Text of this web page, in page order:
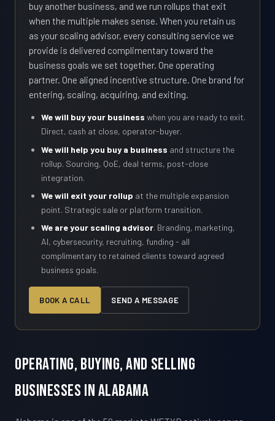
buy another business, and we run rollups that exit
when the multiple makes sense. When you retain us
as your scaling advisor, every consulting service we
provide is delivered complimentary toward the
business goals we set together. One operating
partner. One aligned incentive structure. One brand for
entering, scaling, acquiring, and exiting.
We will buy your business when you are ready to exit.
Direct, cash at close, operator-buyer.
We will help you buy a business and structure the
rollup. Sourcing, QoE, deal terms, post-close
integration.
We will exit your rollup at the multiple expansion
point. Strategic sale or platform transition.
We are your scaling advisor. Branding, marketing,
AI, cybersecurity, recruiting, funding - all
complimentary to retained clients toward agreed
business goals.
BOOK A CALL SEND A MESSAGE
Operating, Buying, and Selling
Businesses in Alabama